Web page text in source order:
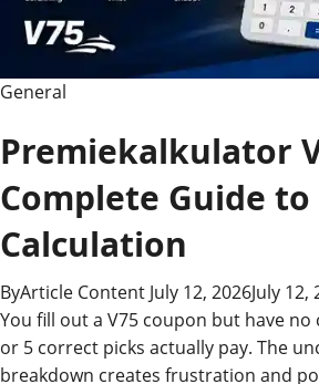
General
Premiekalkulator
Complete Guide to
Calculation
ByArticle Content July 12, 2026July 12,
You fill out a V75 coupon but have no
or 5 correct picks actually pay. The
breakdown creates frustration and